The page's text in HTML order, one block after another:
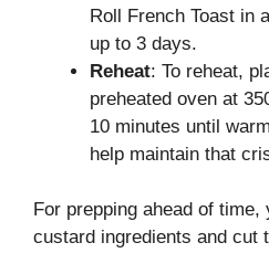
Roll French Toast in
up to 3 days.
Reheat: To reheat,
preheated oven at
10 minutes until
help maintain that
For prepping ahead of time,
custard ingredients and cut